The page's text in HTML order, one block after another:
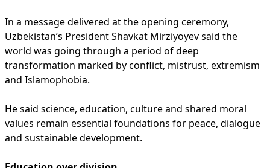
In a message delivered at the opening ceremony,
Uzbekistan’s President Shavkat Mirziyoyev said the
world was going through a period of deep
transformation marked by conflict, mistrust, extremism
and Islamophobia.
He said science, education, culture and shared moral
values remain essential foundations for peace, dialogue
and sustainable development.